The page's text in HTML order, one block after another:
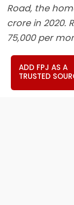
Road, the
crore in 2020.
75,000 per
ADD FPJ AS A
TRUSTED